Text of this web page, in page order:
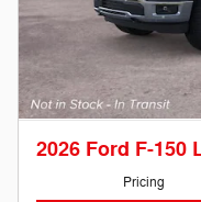
2026 Ford F-150
Pricing